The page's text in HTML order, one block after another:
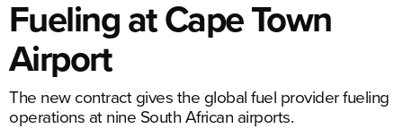
Fueling at Cape Town
Airport
The new contract gives the global fuel provider fueling
operations at nine South African airports.